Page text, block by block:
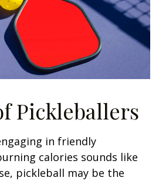
Pickleballers
in friendly
calories sounds like
pickleball may be the